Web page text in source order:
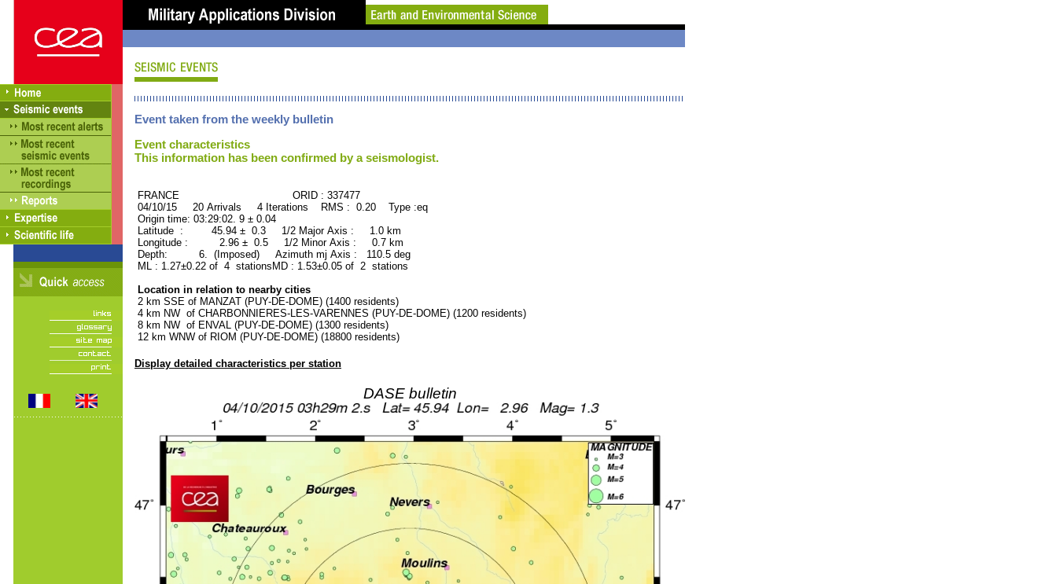
Event taken from the weekly bulletin
Event characteristics
This information has been confirmed by a seismologist.
FRANCE ORID : 337477
04/10/15 20 Arrivals 4 Iterations RMS : 0.20 Type :eq
Origin time: 03:29:02. 9 ± 0.04
Latitude : 45.94 ± 0.3 1/2 Major Axis : 1.0 km
Longitude : 2.96 ± 0.5 1/2 Minor Axis : 0.7 km
Depth: 6. (Imposed) Azimuth mj Axis : 110.5 deg
ML : 1.27±0.22 of 4 stationsMD : 1.53±0.05 of 2 stations
Location in relation to nearby cities
2 km SSE of MANZAT (PUY-DE-DOME) (1400 residents)
4 km NW of CHARBONNIERES-LES-VARENNES (PUY-DE-DOME) (1200 residents)
8 km NW of ENVAL (PUY-DE-DOME) (1300 residents)
12 km WNW of RIOM (PUY-DE-DOME) (18800 residents)
Display detailed characteristics per station
DASE bulletin